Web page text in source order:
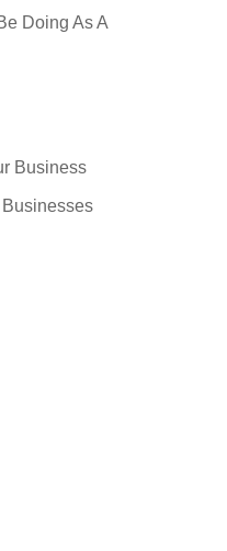
Doing As A
Business